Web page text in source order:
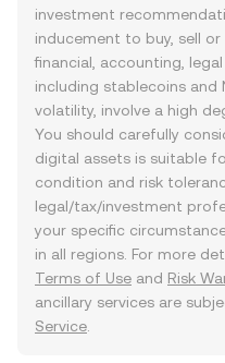
investment
inducement to buy, sell
financial, accounting,
including stablecoins and
volatility, involve a high
You should carefully
digital assets is suitable
condition and risk
legal/tax/investment
your specific
in all regions. For more
Terms of Use and Risk
ancillary services are
Service